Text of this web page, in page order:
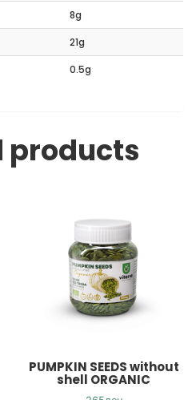
8g
21g
0.5g
products
PUMPKIN SEEDS without
shell ORGANIC